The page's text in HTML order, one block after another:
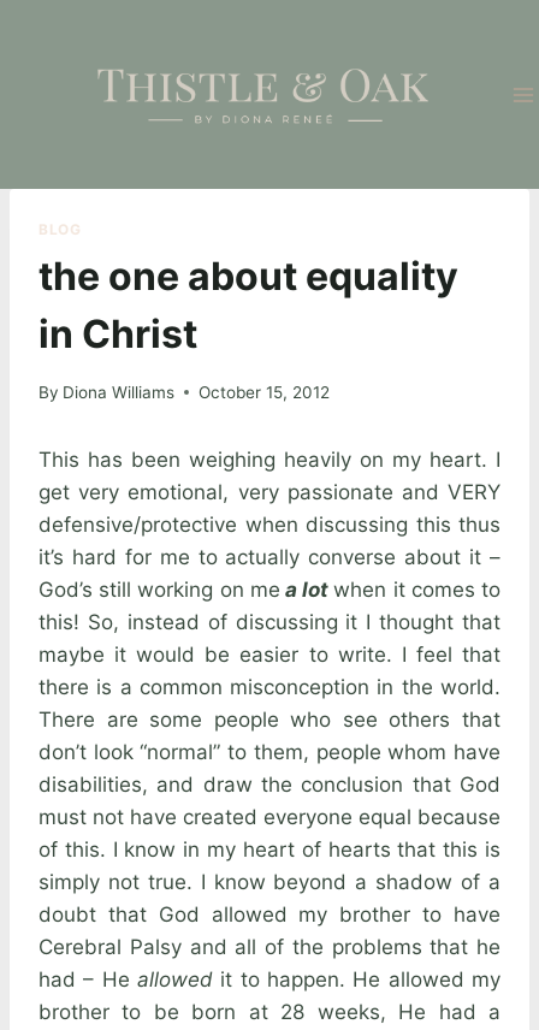
BLOG
the one about equality
in Christ
By Diona Williams October 15, 2012
This has been weighing heavily on my heart. I
get very emotional, very passionate and VERY
defensive/protective when discussing this thus
it’s hard for me to actually converse about it –
God’s still working on me a lotwhen it comes to
this! So, instead of discussing it I thought that
maybe it would be easier to write. I feel that
there is a common misconception in the world.
There are some people who see others that
don’t look “normal” to them, people whom have
disabilities, and draw the conclusion that God
must not have created everyone equal because
of this. I know in my heart of hearts that this is
simply not true. I know beyond a shadow of a
doubt that God allowed my brother to have
Cerebral Palsy and all of the problems that he
had – He allowed it to happen. He allowed my
brother to be born at 28 weeks, He had a